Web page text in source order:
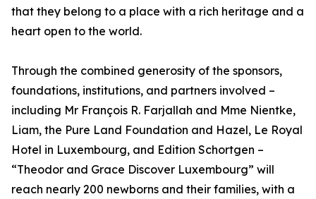
that they belong to a place with a rich heritage and a
heart open to the world.
Through the combined generosity of the sponsors,
foundations, institutions, and partners involved –
including Mr François R. Farjallah and Mme Nientke,
Liam, the Pure Land Foundation and Hazel, Le Royal
Hotel in Luxembourg, and Edition Schortgen –
“Theodor and Grace Discover Luxembourg” will
reach nearly 200 newborns and their families, with a